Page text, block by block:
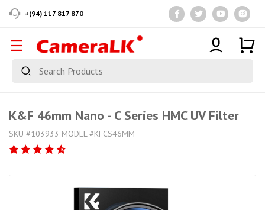
+(94) 117 817 870
K&F 46mm Nano - C Series HMC UV Filter
SKU #103933 MODEL #KFCS46MM